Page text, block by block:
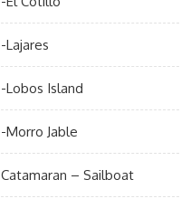
-Lajares
-Lobos Island
-Morro Jable
Catamaran – Sailboat